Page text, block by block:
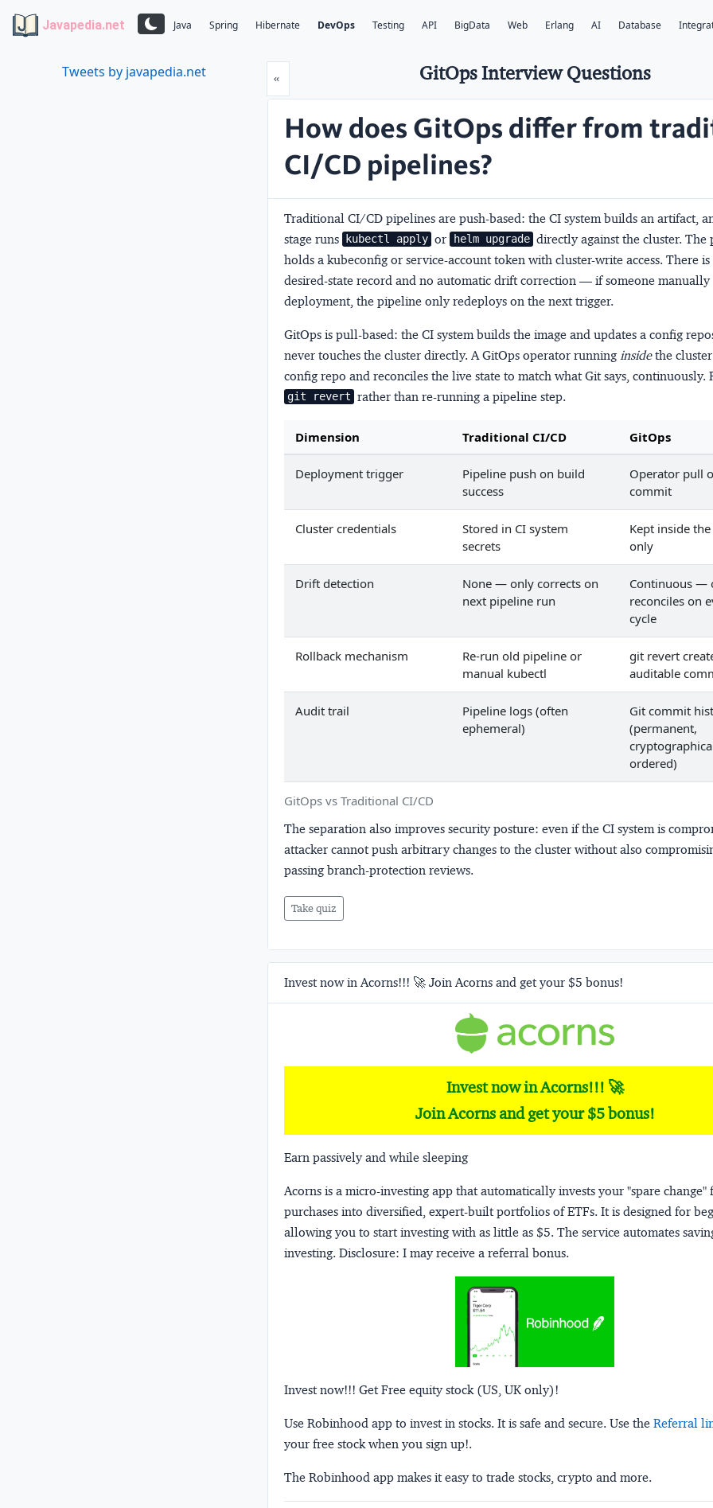
Javapedia.net Java Spring Hibernate DevOps Testing API BigData Web Erlang AI Database
Tweets by javapedia.net «Prev GitOps Interview Questions
How does GitOps differ from
CI/CD pipelines?
Traditional CI/CD pipelines are push-based: the CI system builds an artifact,
stage runs
kubectl apply or helm upgrade directly against the cluster. The
holds a kubeconfig or service-account token with cluster-write access. There
desired-state record and no automatic drift correction — if someone manually
deployment, the pipeline only redeploys on the next trigger.
GitOps is pull-based: the CI system builds the image and updates a config
never touches the cluster directly. A GitOps operator running insidethe
config repo and reconciles the live state to match what Git says, continuously.
git revert rather than re-running a pipeline step.
GitOps vs Traditional CI/CD
Dimension Traditional CI/CD GitOps
Deployment trigger
Pipeline push on build
success
Operator pull
commit
Cluster credentials
Stored in CI system
secrets
Kept inside
only
Drift detection
None — only corrects on
next pipeline run
Continuous —
reconciles on
cycle
Rollback mechanism
Re-run old pipeline or
manual kubectl
git revert
auditable
Audit trail
Pipeline logs (often
ephemeral)
Git commit
(permanent,
ordered)
The separation also improves security posture: even if the CI system is
attacker cannot push arbitrary changes to the cluster without also
passing branch-protection reviews.
Take quiz
Invest now in Acorns!!! 🚀 Join Acorns and get your $5 bonus!
Invest now in Acorns!!! 🚀
Join Acorns and get your $5 bonus!
Earn passively and while sleeping
Acorns is a micro-investing app that automatically invests your "spare
purchases into diversified, expert-built portfolios of ETFs. It is designed for
allowing you to start investing with as little as $5. The service automates
investing. Disclosure: I may receive a referral bonus.
Invest now!!! Get Free equity stock (US, UK only)!
Use Robinhood app to invest in stocks. It is safe and secure. Use the Referral
your free stock when you sign up!.
The Robinhood app makes it easy to trade stocks, crypto and more.